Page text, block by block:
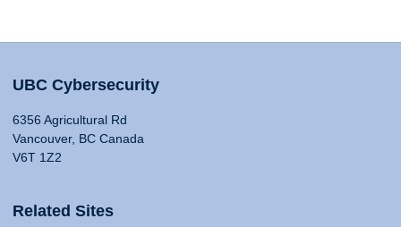
UBC Cybersecurity
6356 Agricultural Rd
Vancouver, BC Canada
V6T 1Z2
Related Sites